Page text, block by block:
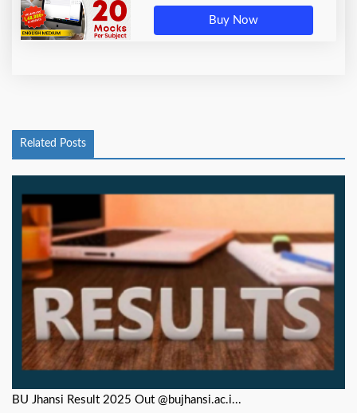
Buy Now
Related Posts
BU Jhansi Result 2025 Out @bujhansi.ac.i...